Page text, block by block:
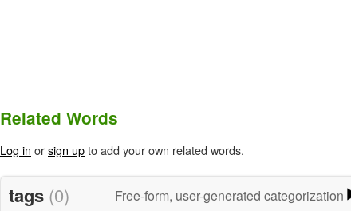
Related Words
Log in orsign upto add your own related words.
tags (0) Free-form, user-generated categorization